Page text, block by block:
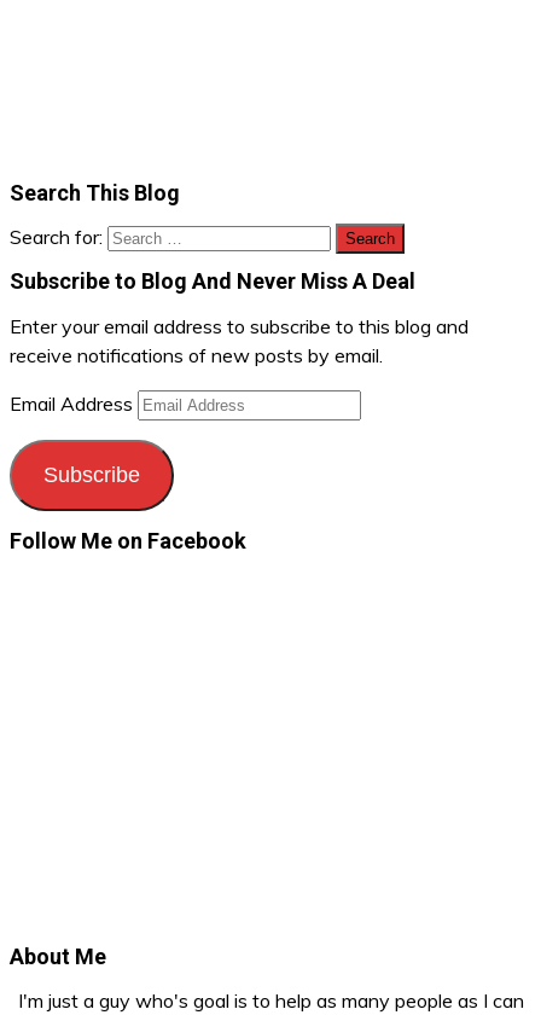
Search This Blog
Search for:
Subscribe to Blog And Never Miss A Deal
Enter your email address to subscribe to this blog and
receive notifications of new posts by email.
Email Address
Subscribe
Follow Me on Facebook
About Me
I'm just a guy who's goal is to help as many people as I can